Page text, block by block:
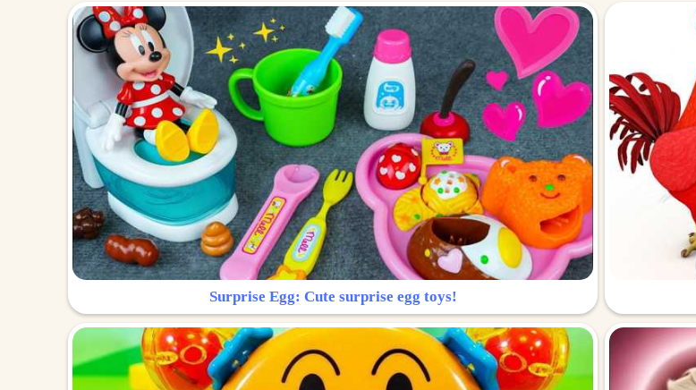
Surprise Egg: Cute surprise egg toys!